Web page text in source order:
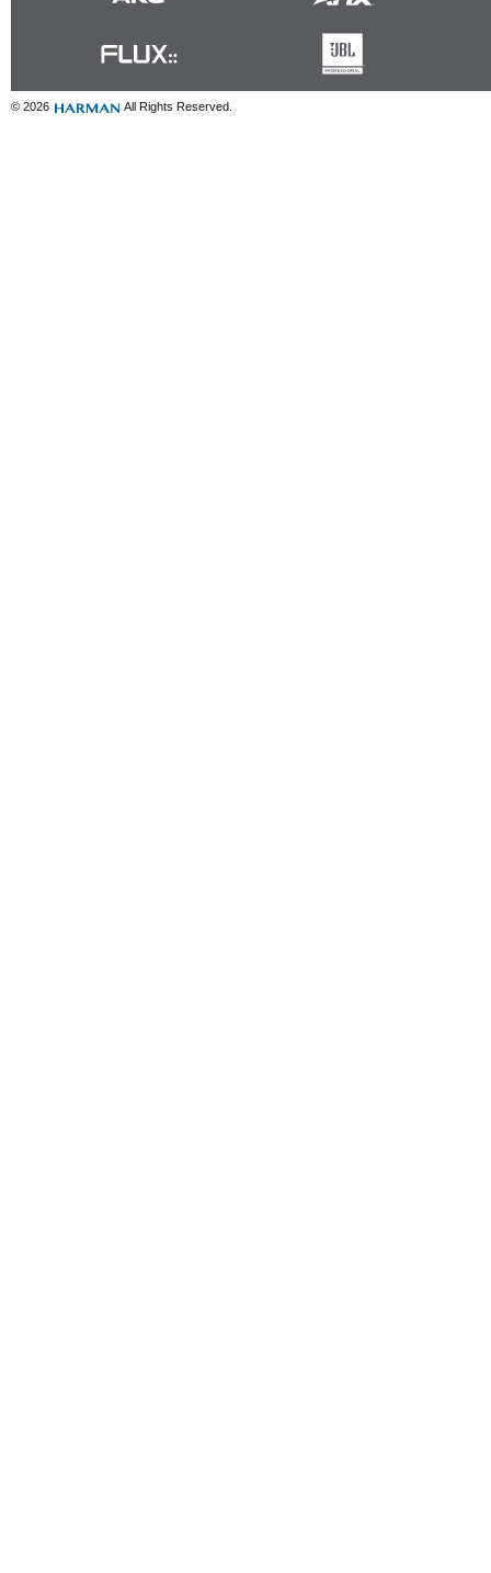
© 2026 All Rights Reserved.